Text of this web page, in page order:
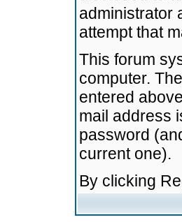
administrator
attempt that
This forum
computer.
entered
mail address
password
current one).
By clicking